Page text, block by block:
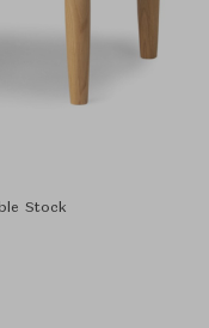
Stock